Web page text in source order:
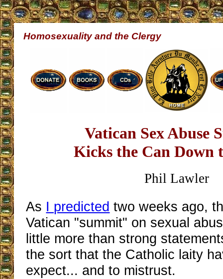
Homosexuality and the Clergy
Vatican Sex Abuse
Kicks the Can Down
Phil Lawler
As I predicted two weeks ago,
Vatican "summit" on sexual
little more than strong
the sort that the Catholic laity
expect... and to mistrust.